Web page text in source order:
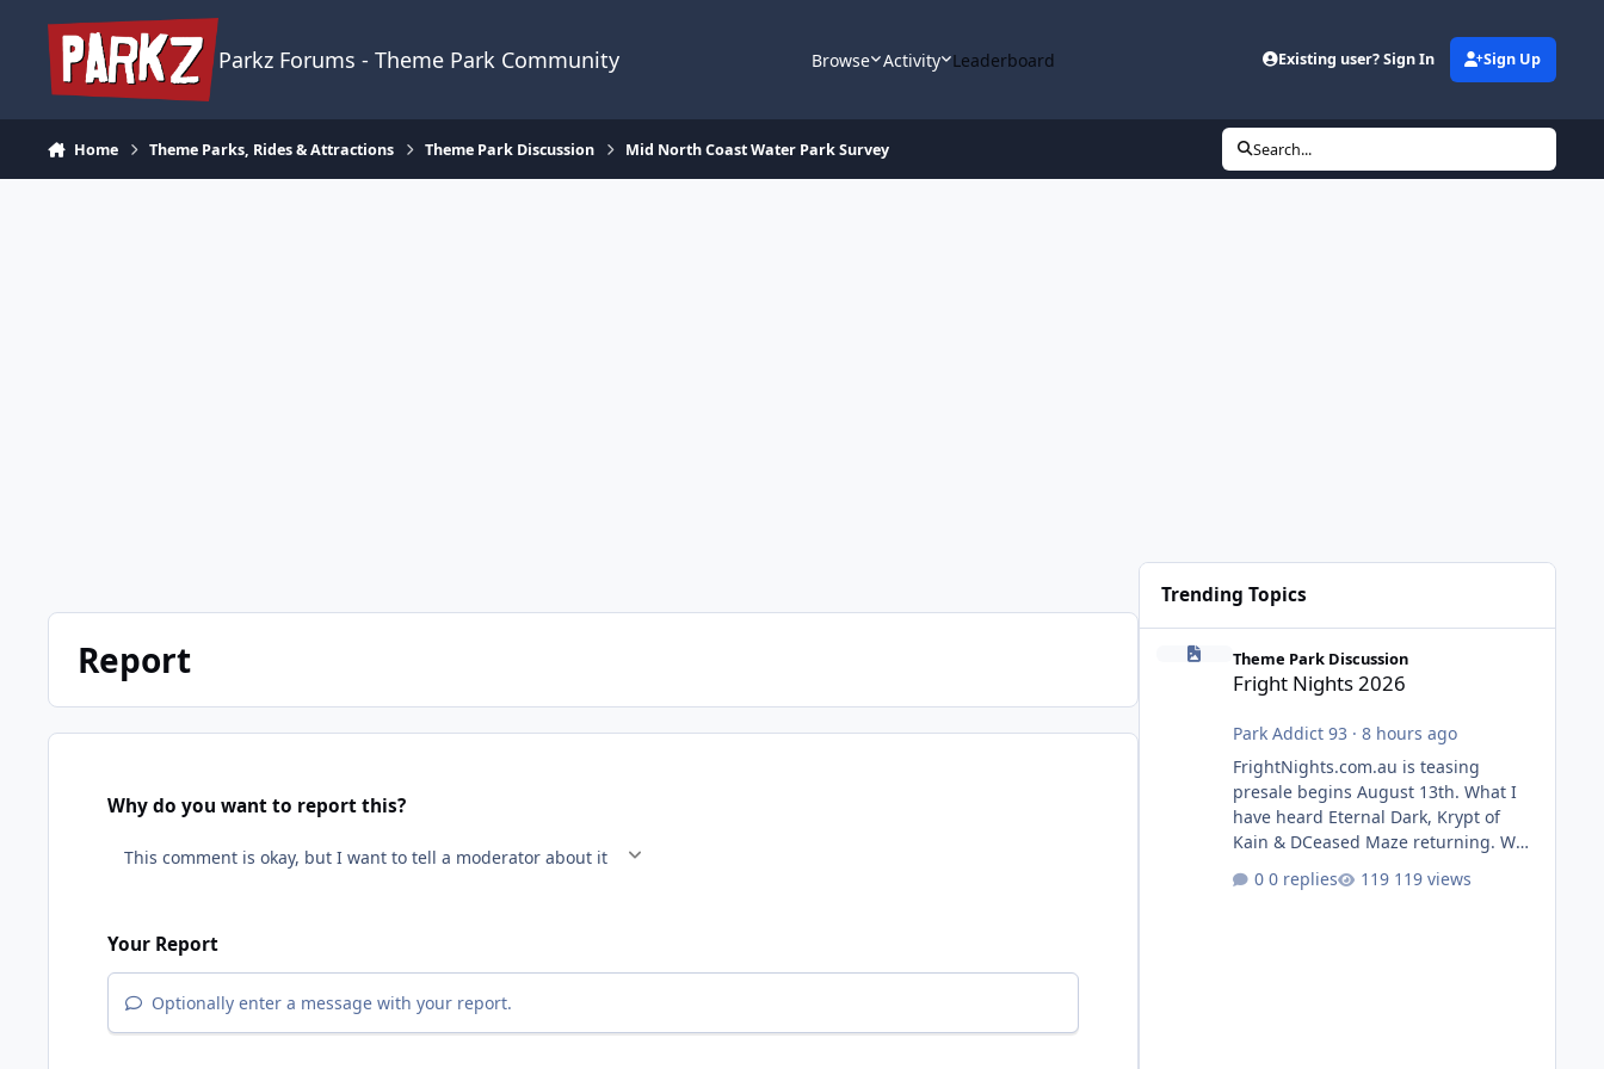
Parkz Forums - Theme Park Community Browse Activity Leaderboard Existing user? Sign In Sign Up
Home Theme Parks, Rides & Attractions Theme Park Discussion Mid North Coast Water Park Survey Search...
Report
Why do you want to report this?
Your Report
Optionally enter a message with your report.
Trending Topics
Theme Park Discussion
Fright Nights 2026
Park Addict 93 · 8 hours ago
FrightNights.com.au is teasing
presale begins August 13th. What I
have heard Eternal Dark, Krypt of
Kain & DCeased Maze returning. WB
Dead Burn (New) , Clayface (New),
0 replies 119 views